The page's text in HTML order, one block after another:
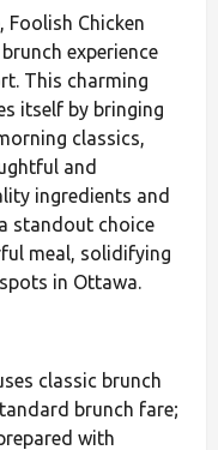
Foolish Chicken
experience
This charming
itself by bringing
classics,
and
ingredients and
standout choice
meal, solidifying
in Ottawa.
classic brunch
brunch fare;
with